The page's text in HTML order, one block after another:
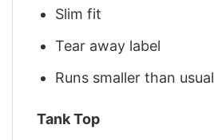
Slim fit
Tear away label
Runs smaller than usual
Tank Top